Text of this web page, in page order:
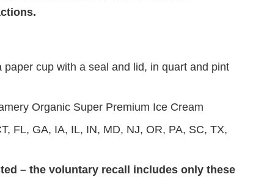
cup with a seal and lid, in quart and pint
Organic Super Premium Ice Cream
FL, GA, IA, IL, IN, MD, NJ, OR, PA, SC, TX,
– the voluntary recall includes only these